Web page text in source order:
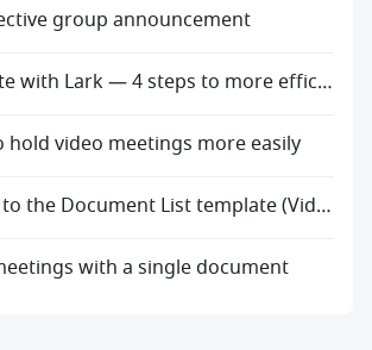
group announcement
• Communicate with Lark — 4 steps to more efficient asynchronous communication
hold video meetings more easily
• Quick guide to the Document List template (Video)
with a single document